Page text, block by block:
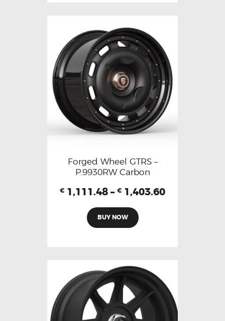
Forged Wheel GTRS –
P.9930RW Carbon
€ 1,111.48 – € 1,403.60
BUY NOW